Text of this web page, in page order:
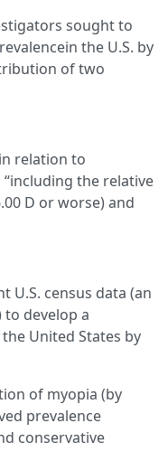
sought to
the U.S. by
of two
relation to
the relative
D or worse) and
U.S. census data (an
develop a
United States by
of myopia (by
prevalence
conservative